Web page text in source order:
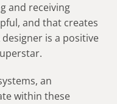
and receiving
and that creates
is a positive
an
within these